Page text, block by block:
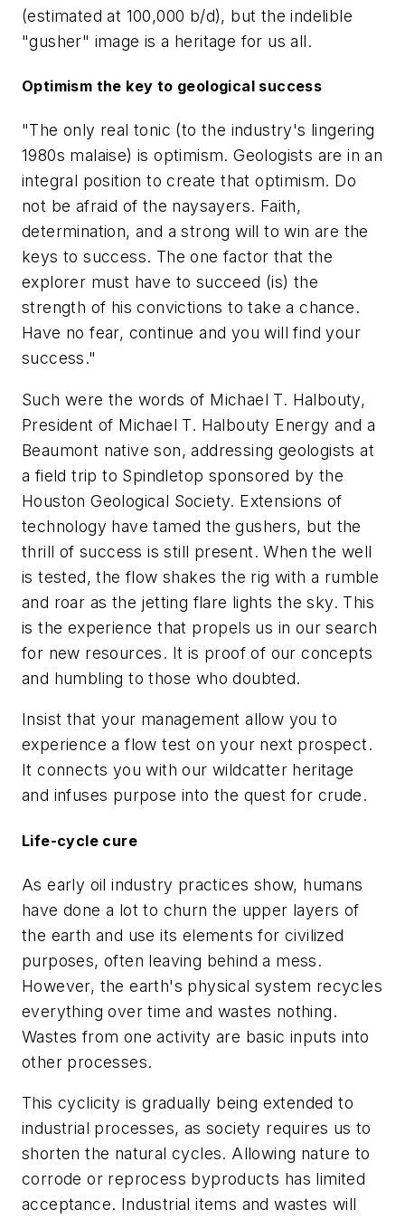
(estimated at 100,000 b/d), but the indelible
"gusher" image is a heritage for us all.
Optimism the key to geological success
"The only real tonic (to the industry's lingering
1980s malaise) is optimism. Geologists are in an
integral position to create that optimism. Do
not be afraid of the naysayers. Faith,
determination, and a strong will to win are the
keys to success. The one factor that the
explorer must have to succeed (is) the
strength of his convictions to take a chance.
Have no fear, continue and you will find your
success."
Such were the words of Michael T. Halbouty,
President of Michael T. Halbouty Energy and a
Beaumont native son, addressing geologists at
a field trip to Spindletop sponsored by the
Houston Geological Society. Extensions of
technology have tamed the gushers, but the
thrill of success is still present. When the well
is tested, the flow shakes the rig with a rumble
and roar as the jetting flare lights the sky. This
is the experience that propels us in our search
for new resources. It is proof of our concepts
and humbling to those who doubted.
Insist that your management allow you to
experience a flow test on your next prospect.
It connects you with our wildcatter heritage
and infuses purpose into the quest for crude.
Life-cycle cure
As early oil industry practices show, humans
have done a lot to churn the upper layers of
the earth and use its elements for civilized
purposes, often leaving behind a mess.
However, the earth's physical system recycles
everything over time and wastes nothing.
Wastes from one activity are basic inputs into
other processes.
This cyclicity is gradually being extended to
industrial processes, as society requires us to
shorten the natural cycles. Allowing nature to
corrode or reprocess byproducts has limited
acceptance. Industrial items and wastes will